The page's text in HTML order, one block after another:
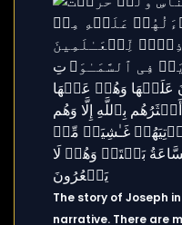
The story of Joseph
narrative. There are